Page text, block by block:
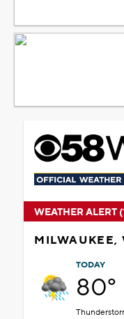
WEATHER ALERT
MILWAUKEE,
TODAY
80°